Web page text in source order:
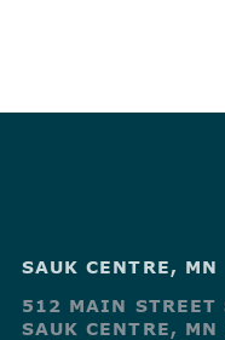
SAUK CENTRE, MN
512 MAIN STREET
SAUK CENTRE,